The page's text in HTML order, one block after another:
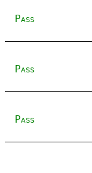
Pass
Pass
Pass